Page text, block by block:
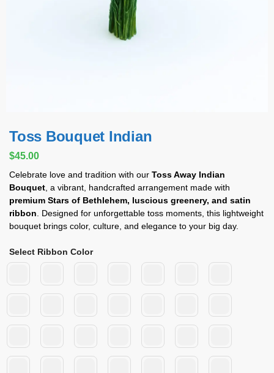
Toss Bouquet Indian
$45.00
Celebrate love and tradition with our Toss Away Indian
Bouquet, a vibrant, handcrafted arrangement made with
premium Stars of Bethlehem, luscious greenery, and satin
ribbon. Designed for unforgettable toss moments, this lightweight
bouquet brings color, culture, and elegance to your big day.
Select Ribbon Color